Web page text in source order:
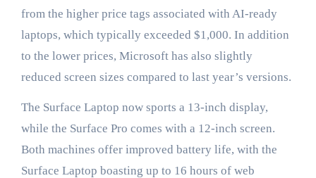
from the higher price tags associated with AI-ready
laptops, which typically exceeded $1,000. In addition
to the lower prices, Microsoft has also slightly
reduced screen sizes compared to last year’s versions.
The Surface Laptop now sports a 13-inch display,
while the Surface Pro comes with a 12-inch screen.
Both machines offer improved battery life, with the
Surface Laptop boasting up to 16 hours of web